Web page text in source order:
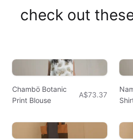
check out
Chambö Botanic
Print Blouse
A$73.37